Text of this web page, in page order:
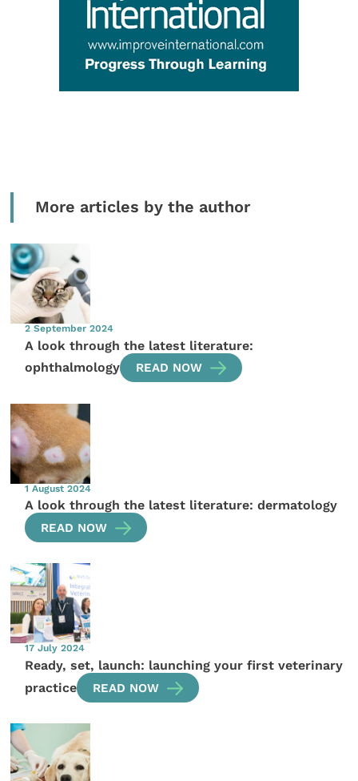
More articles by the author
2 September 2024
A look through the latest literature:
ophthalmology
READ NOW
1 August 2024
A look through the latest literature: dermatology
READ NOW
17 July 2024
Ready, set, launch: launching your first veterinary
practice
READ NOW